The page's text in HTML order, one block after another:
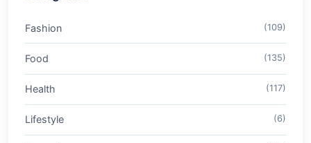
Fashion (109)
Food (135)
Health (117)
Lifestyle (6)